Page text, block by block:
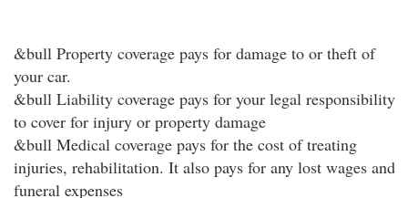
&bull Property coverage pays for damage to or theft of
your car.
&bull Liability coverage pays for your legal responsibility
to cover for injury or property damage
&bull Medical coverage pays for the cost of treating
injuries, rehabilitation. It also pays for any lost wages and
funeral expenses